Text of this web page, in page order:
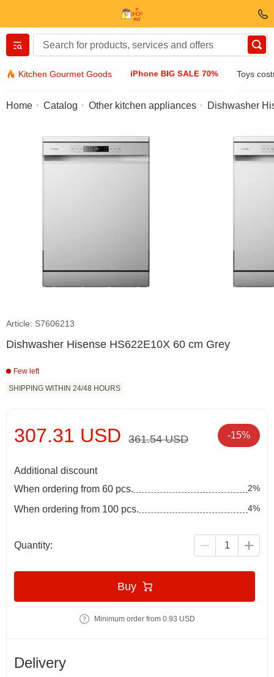
Kitchen Gourmet Goods iPhone BIG SALE 70% Toys
Вернуться назад
Sunglasses
Home Catalog Other kitchen appliances Dishwasher
Article: S7606213
Dishwasher Hisense HS622E10X 60 cm Grey
Few left
SHIPPING WITHIN 24/48 HOURS
307.31 USD 361.54 USD -15%
Additional discount
When ordering from 60 pcs.
2%
When ordering from 100 pcs. 4%
Quantity:
Buy
Minimum order from 0.93 USD
Delivery